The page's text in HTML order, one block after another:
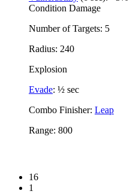
Condition Damage
Number of Targets: 5
Radius: 240
Explosion
Evade: ½ sec
Combo Finisher: Leap
Range: 800
16
1